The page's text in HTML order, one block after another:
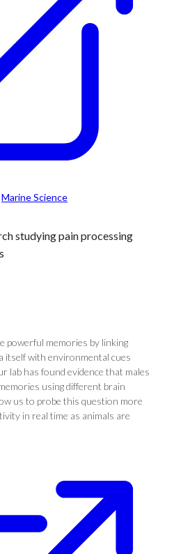
Marine Science
studying pain processing
powerful memories by linking
itself with environmental cues
lab has found evidence that males
using different brain
us to probe this question more
in real time as animals are